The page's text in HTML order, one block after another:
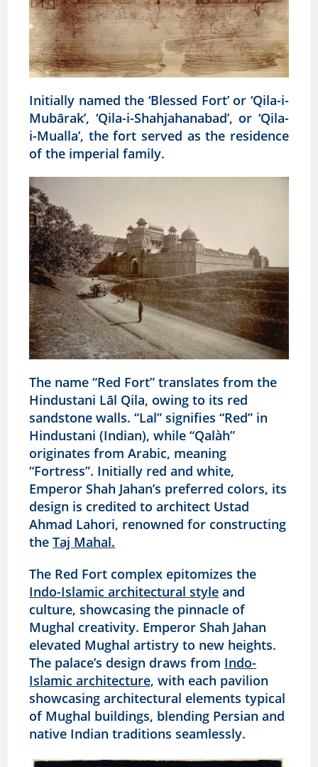
Initially named the ‘Blessed Fort’ or ‘Qila-i-
Mubārak’, ‘Qila-i-Shahjahanabad’, or ‘Qila-
i-Mualla’, the fort served as the residence
of the imperial family.
The name “Red Fort” translates from the
Hindustani Lāl Qila, owing to its red
sandstone walls. “Lal” signifies “Red” in
Hindustani (Indian), while “Qalàh”
originates from Arabic, meaning
“Fortress”. Initially red and white,
Emperor Shah Jahan’s preferred colors, its
design is credited to architect Ustad
Ahmad Lahori, renowned for constructing
theTaj Mahal.
The Red Fort complex epitomizes the
Indo-Islamic architectural style and
culture, showcasing the pinnacle of
Mughal creativity. Emperor Shah Jahan
elevated Mughal artistry to new heights.
The palace’s design draws from Indo-
Islamic architecture, with each pavilion
showcasing architectural elements typical
of Mughal buildings, blending Persian and
native Indian traditions seamlessly.